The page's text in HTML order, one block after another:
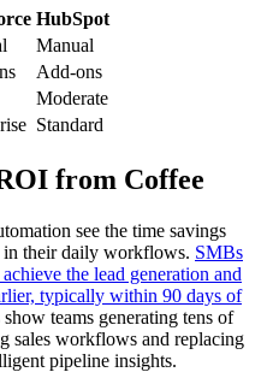
HubSpot
Manual
Add-ons
Moderate
Standard
from Coffee
see the time savings
in their daily workflows. SMBs
the lead generation and
typically within 90 days of
teams generating tens of
sales workflows and replacing
pipeline insights.